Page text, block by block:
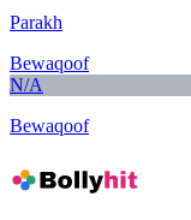
Parakh
Bewaqoof
N/A
Bewaqoof